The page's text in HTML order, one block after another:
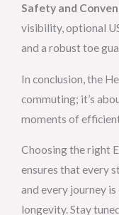
Safety and
visibility, optional
and a robust toe
In conclusion, the
commuting; it’s
moments of
Choosing the right
ensures that every
and every journey
longevity. Stay